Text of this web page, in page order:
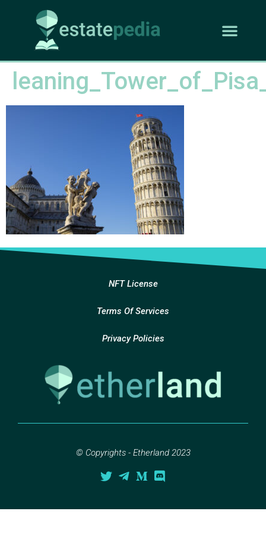
NFT License
Terms Of Services
Privacy Policies
© Copyrights - Etherland 2023